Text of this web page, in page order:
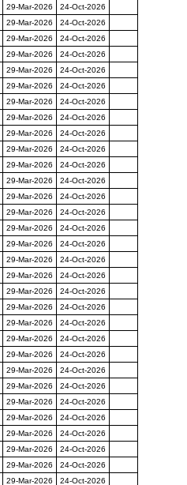
29-Mar-2026
24-Oct-2026
29-Mar-2026
24-Oct-2026
29-Mar-2026
24-Oct-2026
29-Mar-2026
24-Oct-2026
29-Mar-2026
24-Oct-2026
29-Mar-2026
24-Oct-2026
29-Mar-2026
24-Oct-2026
29-Mar-2026
24-Oct-2026
29-Mar-2026
24-Oct-2026
29-Mar-2026
24-Oct-2026
29-Mar-2026
24-Oct-2026
29-Mar-2026
24-Oct-2026
29-Mar-2026
24-Oct-2026
29-Mar-2026
24-Oct-2026
29-Mar-2026
24-Oct-2026
29-Mar-2026
24-Oct-2026
29-Mar-2026
24-Oct-2026
29-Mar-2026
24-Oct-2026
29-Mar-2026
24-Oct-2026
29-Mar-2026
24-Oct-2026
29-Mar-2026
24-Oct-2026
29-Mar-2026
24-Oct-2026
29-Mar-2026
24-Oct-2026
29-Mar-2026
24-Oct-2026
29-Mar-2026
24-Oct-2026
29-Mar-2026
24-Oct-2026
29-Mar-2026
24-Oct-2026
29-Mar-2026
24-Oct-2026
29-Mar-2026
24-Oct-2026
29-Mar-2026
24-Oct-2026
29-Mar-2026
24-Oct-2026